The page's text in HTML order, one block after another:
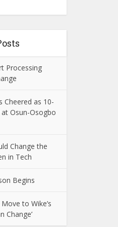
Processing
Cheered as 10-
Osun-Osogbo
Change the
in Tech
Begins
to Wike’s
Change’